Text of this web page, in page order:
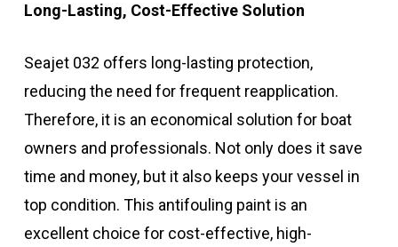
Long-Lasting, Cost-Effective Solution
Seajet 032 offers long-lasting protection,
reducing the need for frequent reapplication.
Therefore, it is an economical solution for boat
owners and professionals. Not only does it save
time and money, but it also keeps your vessel in
top condition. This antifouling paint is an
excellent choice for cost-effective, high-